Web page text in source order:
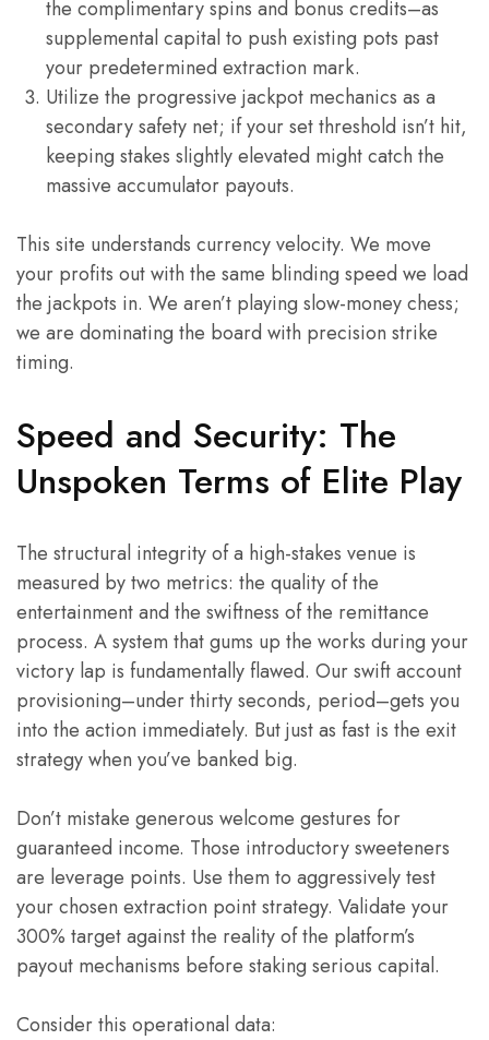
the complimentary spins and bonus credits–as
supplemental capital to push existing pots past
your predetermined extraction mark.
Utilize the progressive jackpot mechanics as a
secondary safety net; if your set threshold isn’t hit,
keeping stakes slightly elevated might catch the
massive accumulator payouts.
This site understands currency velocity. We move
your profits out with the same blinding speed we load
the jackpots in. We aren’t playing slow-money chess;
we are dominating the board with precision strike
timing.
Speed and Security: The
Unspoken Terms of Elite Play
The structural integrity of a high-stakes venue is
measured by two metrics: the quality of the
entertainment and the swiftness of the remittance
process. A system that gums up the works during your
victory lap is fundamentally flawed. Our swift account
provisioning–under thirty seconds, period–gets you
into the action immediately. But just as fast is the exit
strategy when you’ve banked big.
Don’t mistake generous welcome gestures for
guaranteed income. Those introductory sweeteners
are leverage points. Use them to aggressively test
your chosen extraction point strategy. Validate your
300% target against the reality of the platform’s
payout mechanisms before staking serious capital.
Consider this operational data: